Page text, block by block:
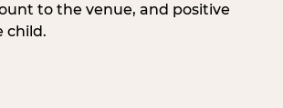
to the venue, and positive
child.